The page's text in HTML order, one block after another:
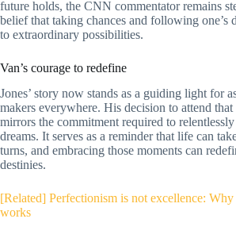
future holds, the CNN commentator remains
belief that taking chances and following one’s
to extraordinary possibilities.
Van’s courage to redefine
Jones’ story now stands as a guiding light for
makers everywhere. His decision to attend
mirrors the commitment required to
dreams. It serves as a reminder that life can
turns, and embracing those moments can
destinies.
[Related] Perfectionism is not excellence:
works